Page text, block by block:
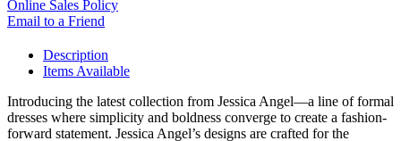
Online Sales Policy
Email to a Friend
Description
Items Available
Introducing the latest collection from Jessica Angel—a line of formal
dresses where simplicity and boldness converge to create a fashion-
forward statement. Jessica Angel’s designs are crafted for the